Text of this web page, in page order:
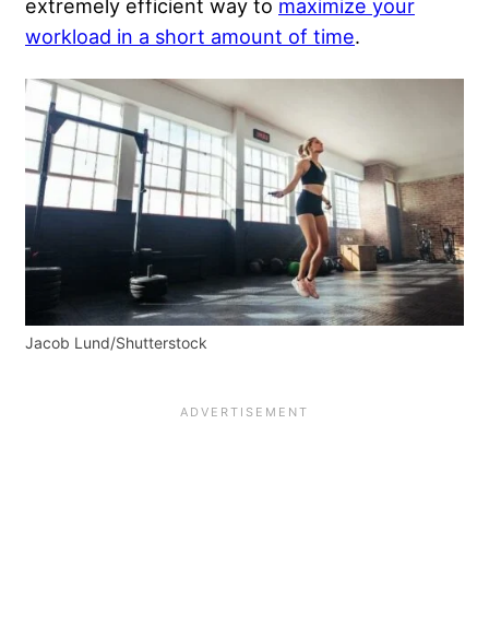
extremely efficient way to maximize your
workload in a short amount of time.
Jacob Lund/Shutterstock